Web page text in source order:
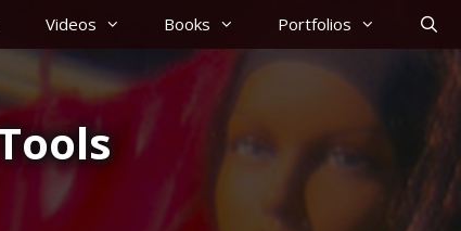
Videos Books Portfolios